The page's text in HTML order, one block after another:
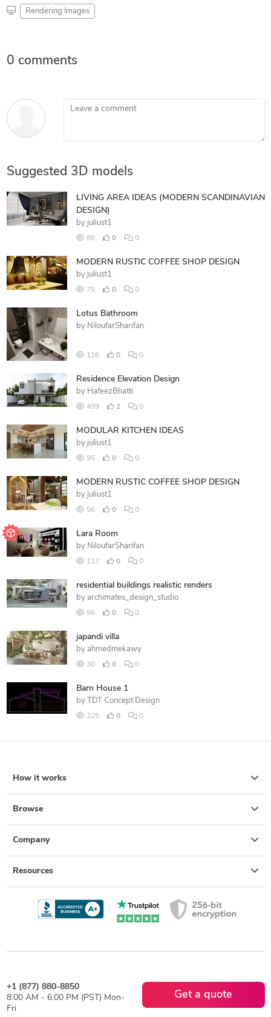
Rendering Images
0 comments
Leave a comment
Suggested 3D models
LIVING AREA IDEAS (MODERN SCANDINAVIAN
DESIGN)
by juliust1
86 0 0
MODERN RUSTIC COFFEE SHOP DESIGN
by juliust1
75 0 0
Lotus Bathroom
by NiloufarSharifan
116 0 0
Residence Elevation Design
by HafeezBhatti
499 2 0
MODULAR KITCHEN IDEAS
by juliust1
95 0 0
MODERN RUSTIC COFFEE SHOP DESIGN
by juliust1
56 0 0
Lara Room
by NiloufarSharifan
117 0 0
residential buildings realistic renders
by archimates_design_studio
96 0 0
japandi villa
by ahmedmekawy
30 0 0
Barn House 1
by TDT Concept Design
225 0 0
How it works
Browse
Company
Resources
+1 (877) 880-8850
8:00 AM - 6:00 PM (PST) Mon-
Fri
Get a quote